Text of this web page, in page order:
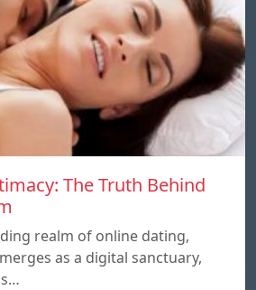
The Truth Behind
realm of online dating,
as a digital sanctuary,